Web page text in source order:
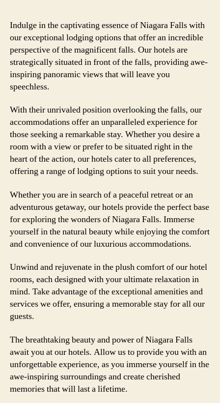
Indulge in the captivating essence of Niagara Falls with
our exceptional lodging options that offer an incredible
perspective of the magnificent falls. Our hotels are
strategically situated in front of the falls, providing awe-
inspiring panoramic views that will leave you
speechless.
With their unrivaled position overlooking the falls, our
accommodations offer an unparalleled experience for
those seeking a remarkable stay. Whether you desire a
room with a view or prefer to be situated right in the
heart of the action, our hotels cater to all preferences,
offering a range of lodging options to suit your needs.
Whether you are in search of a peaceful retreat or an
adventurous getaway, our hotels provide the perfect base
for exploring the wonders of Niagara Falls. Immerse
yourself in the natural beauty while enjoying the comfort
and convenience of our luxurious accommodations.
Unwind and rejuvenate in the plush comfort of our hotel
rooms, each designed with your ultimate relaxation in
mind. Take advantage of the exceptional amenities and
services we offer, ensuring a memorable stay for all our
guests.
The breathtaking beauty and power of Niagara Falls
await you at our hotels. Allow us to provide you with an
unforgettable experience, as you immerse yourself in the
awe-inspiring surroundings and create cherished
memories that will last a lifetime.